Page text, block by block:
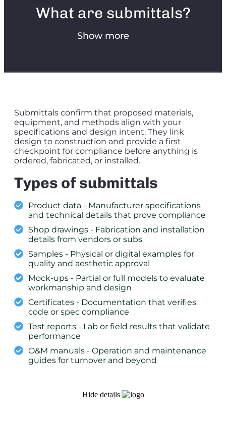
What are submittals?
Show more
Submittals confirm that proposed materials,
equipment, and methods align with your
specifications and design intent. They link
design to construction and provide a first
checkpoint for compliance before anything is
ordered, fabricated, or installed.
Types of submittals
Product data - Manufacturer specifications
and technical details that prove compliance
Shop drawings - Fabrication and installation
details from vendors or subs
Samples - Physical or digital examples for
quality and aesthetic approval
Mock-ups - Partial or full models to evaluate
workmanship and design
Certificates - Documentation that verifies
code or spec compliance
Test reports - Lab or field results that validate
performance
O&M manuals - Operation and maintenance
guides for turnover and beyond
Hide details